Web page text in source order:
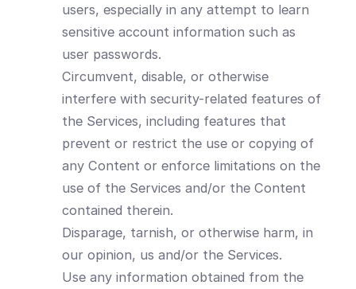
users, especially in any attempt to learn
sensitive account information such as
user passwords.
Circumvent, disable, or otherwise
interfere with security-related features of
the Services, including features that
prevent or restrict the use or copying of
any Content or enforce limitations on the
use of the Services and/or the Content
contained therein.
Disparage, tarnish, or otherwise harm, in
our opinion, us and/or the Services.
Use any information obtained from the